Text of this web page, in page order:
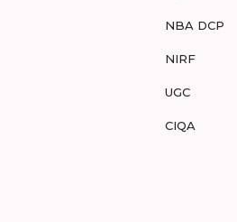
NBA DCP
NIRF
UGC
CIQA